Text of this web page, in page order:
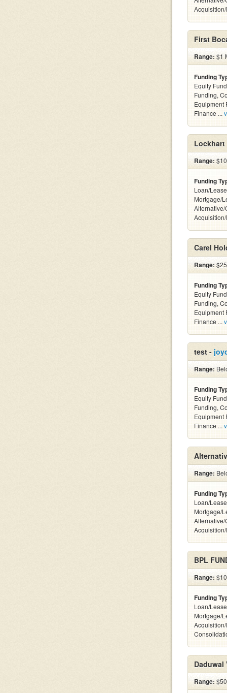
First
Range: $1
Funding
Equity
Funding,
Equipment
Finance ...
Range:
Funding
Loan/
Mortgage/
Carel
Range:
Funding
Equity
Funding,
Equipment
Finance ...
test -
Range:
Funding
Equity
Funding,
Equipment
Finance ...
Range:
Funding
Loan/
Mortgage/
BPL
Range:
Funding
Loan/
Mortgage/
Range: